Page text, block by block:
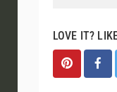
LOVE IT?